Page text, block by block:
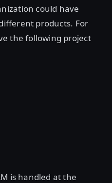
could have
products. For
the following project
is handled at the